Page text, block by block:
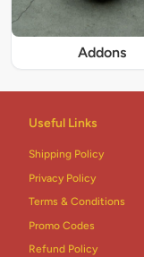
Addons
Useful Links
Shipping Policy
Privacy Policy
Terms & Conditions
Promo Codes
Refund Policy